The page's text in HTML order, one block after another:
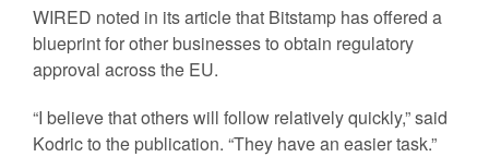
WIRED noted in its article that Bitstamp has offered a
blueprint for other businesses to obtain regulatory
approval across the EU.
“I believe that others will follow relatively quickly,” said
Kodric to the publication. “They have an easier task.”